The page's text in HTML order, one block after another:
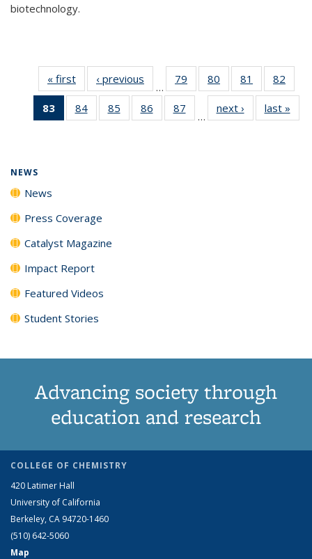
biotechnology.
« first News‹ previous
…
79
135
80
135
News
81
135
News
82
135
83
of 135
News
84
135
85
135
86
135
87
135
…
next › Newslast »
NEWS
News
Press Coverage
Catalyst Magazine
Impact Report
Featured Videos
Student Stories
Advancing society through
education and research
COLLEGE OF CHEMISTRY
420 Latimer Hall
University of California
Berkeley, CA 94720-1460
(510) 642-5060
Map